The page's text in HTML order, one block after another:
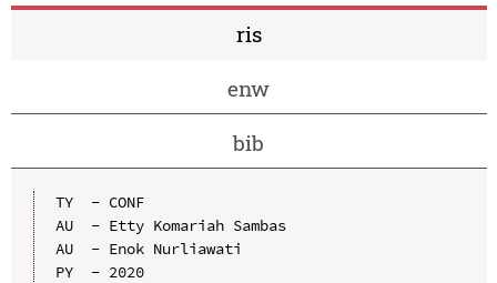
ris
enw
bib
TY  - CONF
AU  - Etty Komariah Sambas
AU  - Enok Nurliawati
PY  - 2020